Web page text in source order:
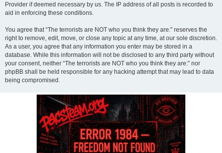
Provider if deemed necessary by us. The IP address of all posts is recorded to
aid in enforcing these conditions.
You agree that “The terrorists are NOT who you think they are:” reserves the
right to remove, edit, move, or close any topic at any time, at our sole discretion.
As a user, you agree that any information you enter may be stored in a
database. While this information will not be disclosed to any third party without
your consent, neither “The terrorists are NOT who you think they are:” nor
phpBB shall be held responsible for any hacking attempt that may lead to data
being compromised.